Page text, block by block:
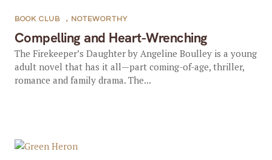
Compelling and Heart-Wrenching
BOOK CLUB , NOTEWORTHY
The Firekeeper’s Daughter by Angeline Boulley is a young
adult novel that has it all—part coming-of-age, thriller,
romance and family drama. The...